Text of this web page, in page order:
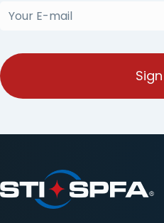
Your
(Obligatorio)